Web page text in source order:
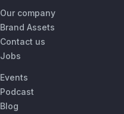
Our company
Brand Assets
Contact us
Jobs
Events
Podcast
Blog